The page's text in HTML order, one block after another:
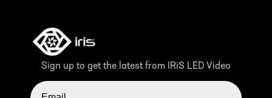
Sign up to get the latest from IRiS LED Video
EMAIL ADDRESS